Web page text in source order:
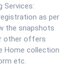
Services:
as per
the snapshots
other offers
Home collection
etc.